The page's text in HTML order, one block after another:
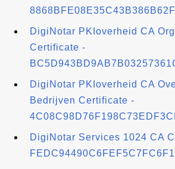
DigiNotar PKIoverheid CA
Certificate -
DigiNotar PKIoverheid CA
Bedrijven Certificate -
DigiNotar Services 1024 CA